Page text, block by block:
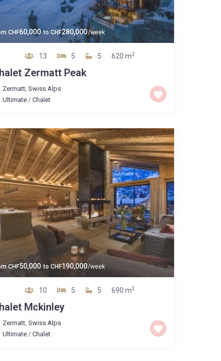
CHF60,000 to CHF280,000/week
13 5 5 620 m2
Zermatt Peak
Zermatt, Swiss Alps
Ultimate/ Chalet
CHF50,000 to CHF190,000/week
10 5 5 690 m2
Mckinley
Zermatt, Swiss Alps
Ultimate/ Chalet